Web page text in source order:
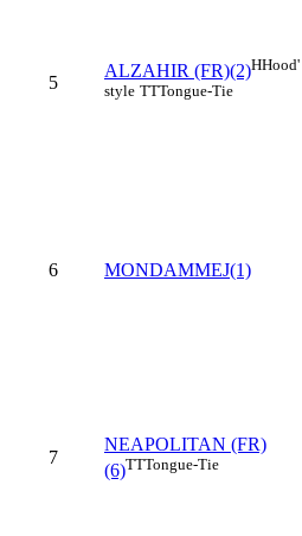
5
ALZAHIR (FR)(2)HHood'
style TTTongue-Tie
6 MONDAMMEJ(1)
7
NEAPOLITAN (FR)
(6)TTTongue-Tie